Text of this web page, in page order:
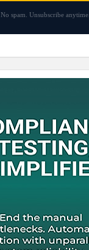
No spam. Unsubscribe anytime.